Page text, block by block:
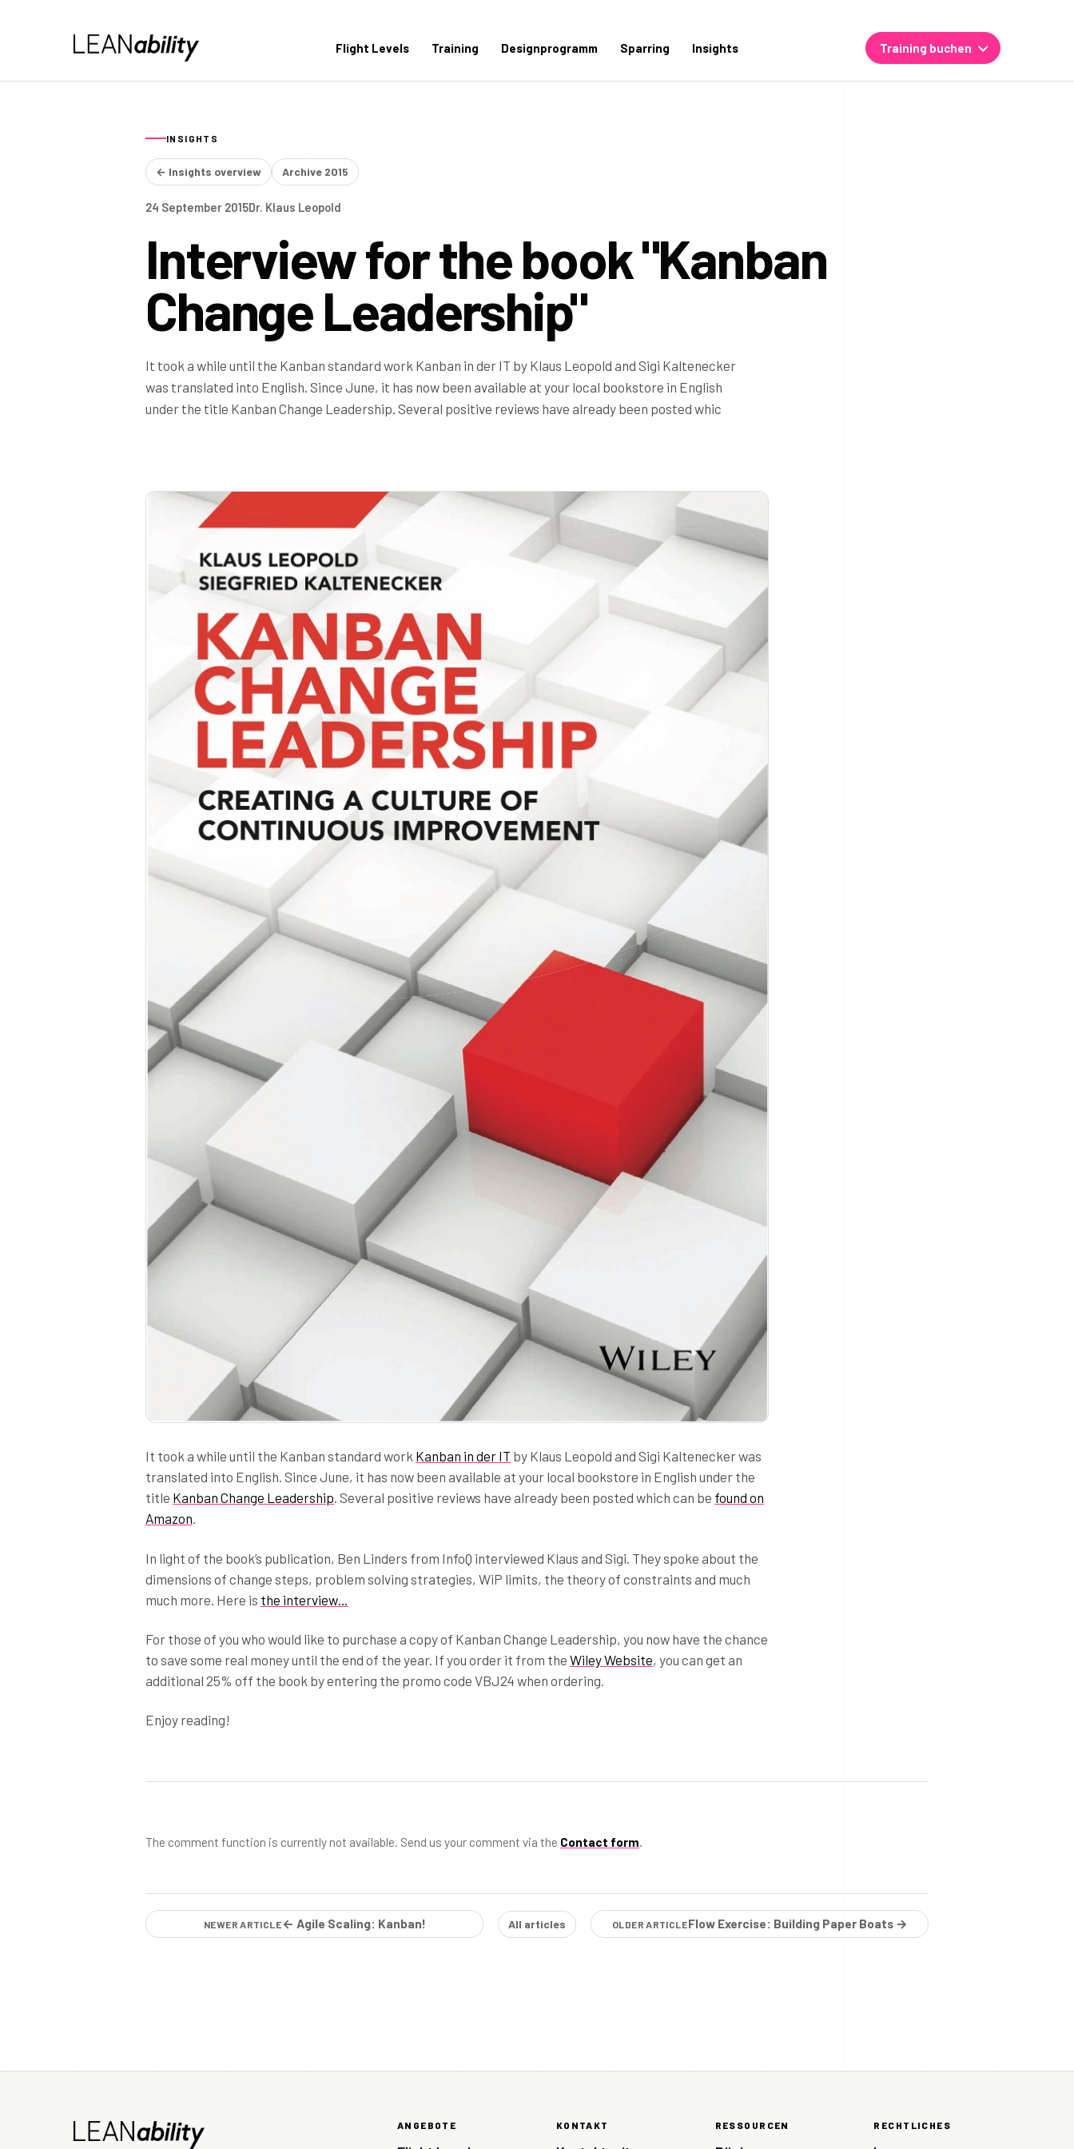
Flight Levels Training Designprogramm Sparring Insights Training buchen
INSIGHTS
← Insights overview Archive 2015
24 September 2015Dr. Klaus Leopold
Interview for the book "Kanban
Change Leadership"
It took a while until the Kanban standard work Kanban in der IT by Klaus Leopold and Sigi Kaltenecker
was translated into English. Since June, it has now been available at your local bookstore in English
under the title Kanban Change Leadership. Several positive reviews have already been posted whic
It took a while until the Kanban standard work Kanban in der IT by Klaus Leopold and Sigi Kaltenecker was
translated into English. Since June, it has now been available at your local bookstore in English under the
title Kanban Change Leadership. Several positive reviews have already been posted which can be found on
Amazon.
In light of the book’s publication, Ben Linders from InfoQ interviewed Klaus and Sigi. They spoke about the
dimensions of change steps, problem solving strategies, WiP limits, the theory of constraints and much
much more. Here is the interview…
For those of you who would like to purchase a copy of Kanban Change Leadership, you now have the chance
to save some real money until the end of the year. If you order it from the Wiley Website, you can get an
additional 25% off the book by entering the promo code VBJ24 when ordering.
Enjoy reading!
The comment function is currently not available. Send us your comment via the Contact form.
NEWER ARTICLE← Agile Scaling: Kanban! All articles OLDER ARTICLEFlow Exercise: Building Paper Boats →
ANGEBOTE KONTAKT RESSOURCEN RECHTLICHES